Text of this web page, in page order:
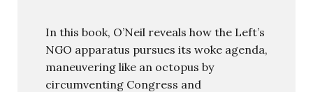
In this book, O’Neil reveals how the Left’s
NGO apparatus pursues its woke agenda,
maneuvering like an octopus by
circumventing Congress and